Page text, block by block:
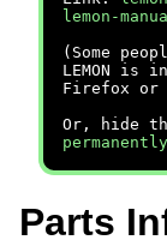
lemon-
(Some
LEMON is
Firefox or
Or, hide
permanently
Parts